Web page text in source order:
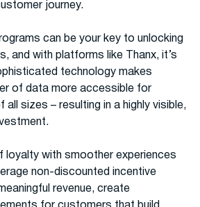
journey.
can be your key to unlocking
and with platforms like Thanx, it’s
technology makes
of data more accessible for
all sizes – resulting in a highly visible,
loyalty with smoother experiences
non-discounted incentive
revenue, create